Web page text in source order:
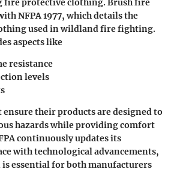
fire protective clothing. Brush fire
NFPA 1977, which details the
used in wildland fire fighting.
aspects like
resistance
levels
their products are designed to
hazards while providing comfort
continuously updates its
with technological advancements,
essential for both manufacturers